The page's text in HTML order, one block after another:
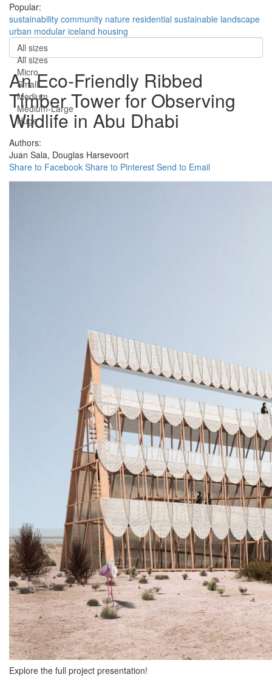
Popular:
sustainability community nature residential sustainable landscape
urban modular iceland housing
All sizes
All sizes
Micro
Small
Medium
Medium-Large
Huge
An Eco-Friendly Ribbed
Timber Tower for Observing
Wildlife in Abu Dhabi
Authors:
Juan Sala, Douglas Harsevoort
Share to Facebook Share to Pinterest Send to Email
Explore the full project presentation!